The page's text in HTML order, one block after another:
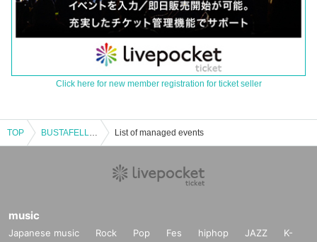
Click here for new member registration for ticket seller
TOP BUSTAFELLOWS RADIO Public Recording List of managed events
music
Japanese music Rock Pop Fes hiphop JAZZ
K-